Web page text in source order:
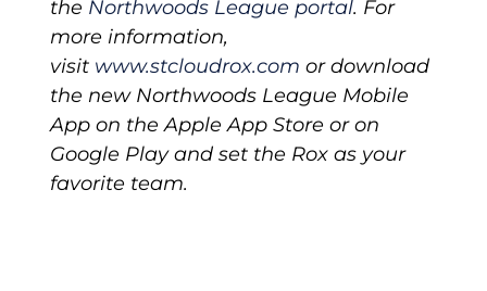
the Northwoods League portal. For
more information,
visit www.stcloudrox.com or download
the new Northwoods League Mobile
App on the Apple App Store or on
Google Play and set the Rox as your
favorite team.